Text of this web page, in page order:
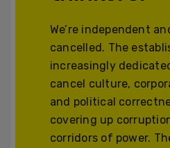
We’re independent
cancelled. The
increasingly
cancel culture,
and political
covering up
corridors of power.